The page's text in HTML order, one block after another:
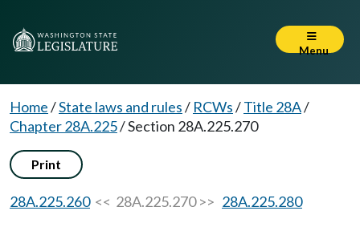
Menu
Home/State laws and rules/ RCWs/Title 28A/
Chapter 28A.225/Section 28A.225.270
Print
28A.225.260<< 28A.225.270 >> 28A.225.280